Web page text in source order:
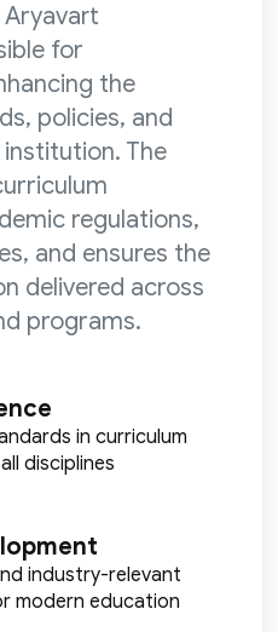
for
the
policies, and
The
regulations,
and ensures the
delivered across
programs.
in curriculum
disciplines
industry-relevant
modern education